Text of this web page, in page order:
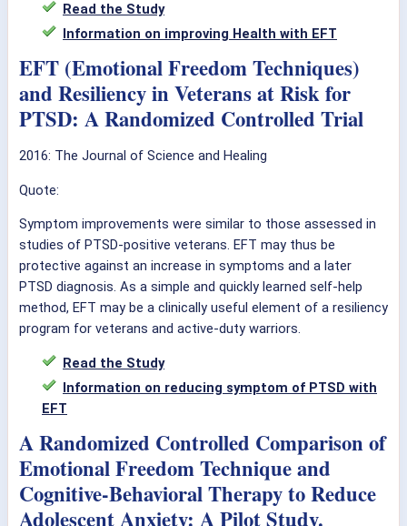
Read the Study
Information on improving Health with EFT
EFT (Emotional Freedom Techniques)
and Resiliency in Veterans at Risk for
PTSD: A Randomized Controlled Trial
2016: The Journal of Science and Healing
Quote:
Symptom improvements were similar to those assessed in
studies of PTSD-positive veterans. EFT may thus be
protective against an increase in symptoms and a later
PTSD diagnosis. As a simple and quickly learned self-help
method, EFT may be a clinically useful element of a resiliency
program for veterans and active-duty warriors.
Read the Study
Information on reducing symptom of PTSD with
EFT
A Randomized Controlled Comparison of
Emotional Freedom Technique and
Cognitive-Behavioral Therapy to Reduce
Adolescent Anxiety: A Pilot Study.